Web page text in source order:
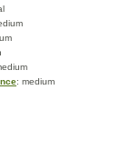
: medium